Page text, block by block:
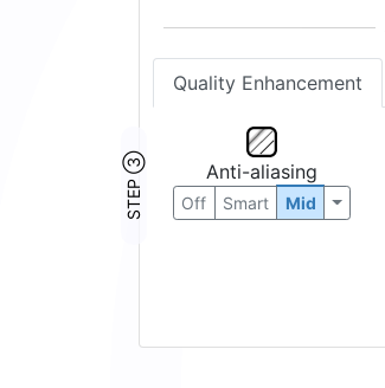
Quality Enhancement
STEP ③ Anti-aliasing
Off Smart Mid